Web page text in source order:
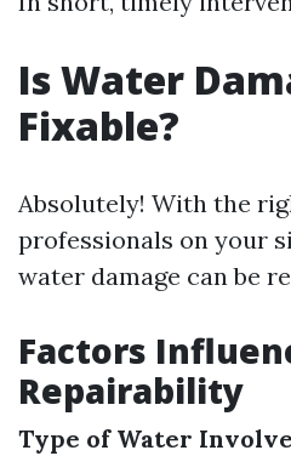
Is Water
Fixable?
Absolutely! With the
professionals on your
water damage can be
Factors
Repairability
Type of Water